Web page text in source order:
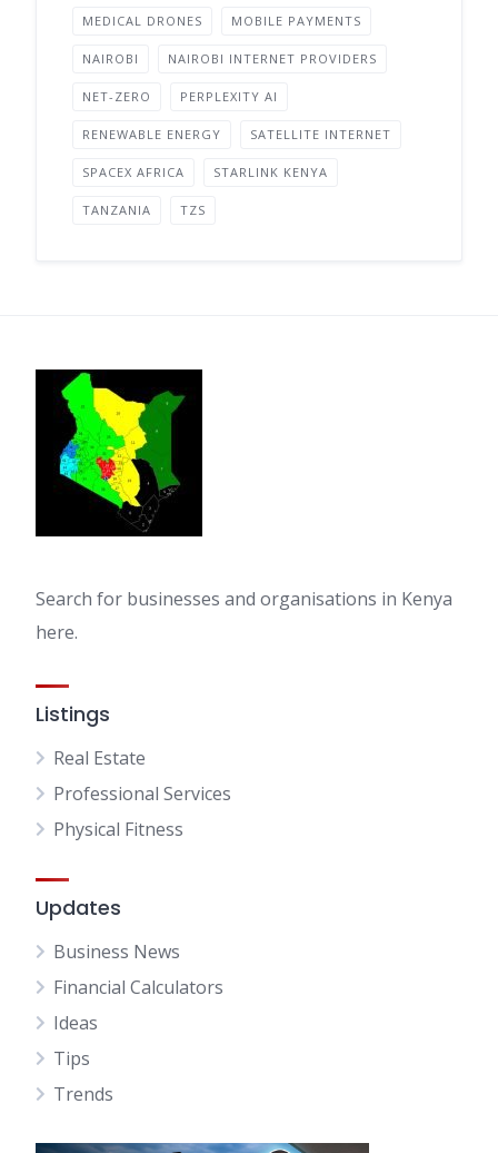
MEDICAL DRONES MOBILE PAYMENTS
NAIROBI NAIROBI INTERNET PROVIDERS
NET-ZERO PERPLEXITY AI
RENEWABLE ENERGY SATELLITE INTERNET
SPACEX AFRICA STARLINK KENYA
TANZANIA TZS
Search for businesses and organisations in Kenya
here.
Listings
Real Estate
Professional Services
Physical Fitness
Updates
Business News
Financial Calculators
Ideas
Tips
Trends